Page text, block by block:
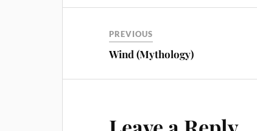
PREVIOUS
Wind (Mythology)